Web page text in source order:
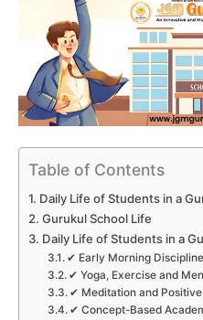
Table of Contents
Daily Life of Students in a
Gurukul School Life
Daily Life of Students in a
✔ Early Morning Discipline
✔ Yoga, Exercise and
✔ Meditation and
✔ Concept-Based